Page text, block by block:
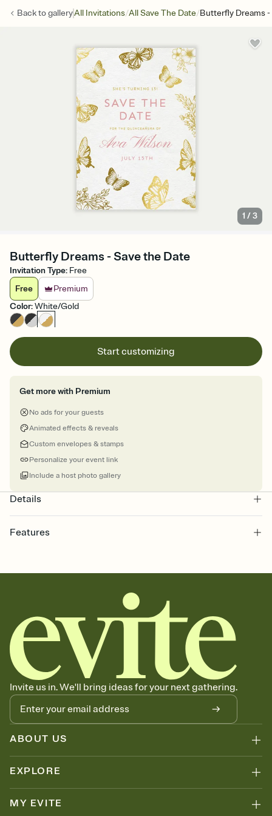
Back togalleryAll Invitations/All Save The Date/Butterfly Dreams -
1 /3
Butterfly Dreams - Save the Date
Invitation Type: Free
Free
Premium
Color:White/Gold
Start customizing
Get more with Premium
No ads for your guests
Animated effects & reveals
Custom envelopes & stamps
Personalize your event link
Include a host photo gallery
Details
Features
together. Pick an envelope color and liner that match your vibe,
add a stamp that feels intentional, and adjust the fonts,
background, and overlays.
Send your Save the Date by email, text, or link
Send your Save the Date by email, text, or a shareable link that you
can copy, paste, and post anywhere.
Invite us in. We'll bring ideas for your next gathering.
ABOUT US
EXPLORE
MY EVITE